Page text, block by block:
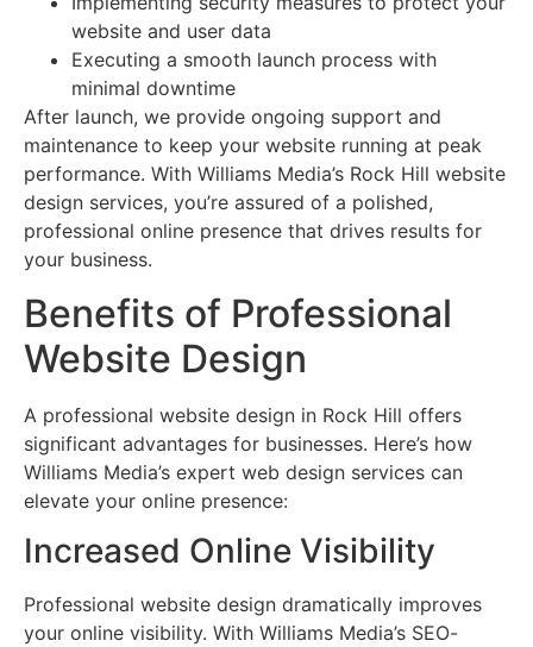
website and user data
Executing a smooth launch process with
minimal downtime
After launch, we provide ongoing support and
maintenance to keep your website running at peak
performance. With Williams Media’s Rock Hill website
design services, you’re assured of a polished,
professional online presence that drives results for
your business.
Benefits of Professional
Website Design
A professional website design in Rock Hill offers
significant advantages for businesses. Here’s how
Williams Media’s expert web design services can
elevate your online presence:
Increased Online Visibility
Professional website design dramatically improves
your online visibility. With Williams Media’s SEO-